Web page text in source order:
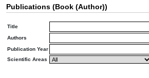
Publications (Book (Author))
Title
Authors
Publication Year
Scientific Areas